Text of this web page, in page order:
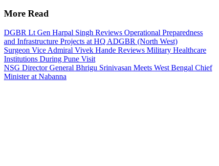
More Read
DGBR Lt Gen Harpal Singh Reviews Operational Preparedness
and Infrastructure Projects at HQ ADGBR (North West)
Surgeon Vice Admiral Vivek Hande Reviews Military Healthcare
Institutions During Pune Visit
NSG Director General Bhrigu Srinivasan Meets West Bengal Chief
Minister at Nabanna